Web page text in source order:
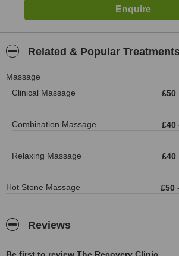
Related & Popular
Massage
Clinical Massage
£50
Combination Massage £40
Relaxing Massage £40
Hot Stone Massage £50 -
Reviews